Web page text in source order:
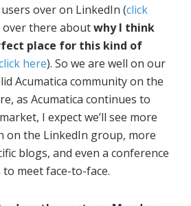
over on LinkedIn (click
over there aboutwhy I think
place for this kind of
here). So we are well on our
Acumatica community on the
as Acumatica continues to
I expect we’ll see more
on the LinkedIn group, more
blogs, and even a conference
meet face-to-face.